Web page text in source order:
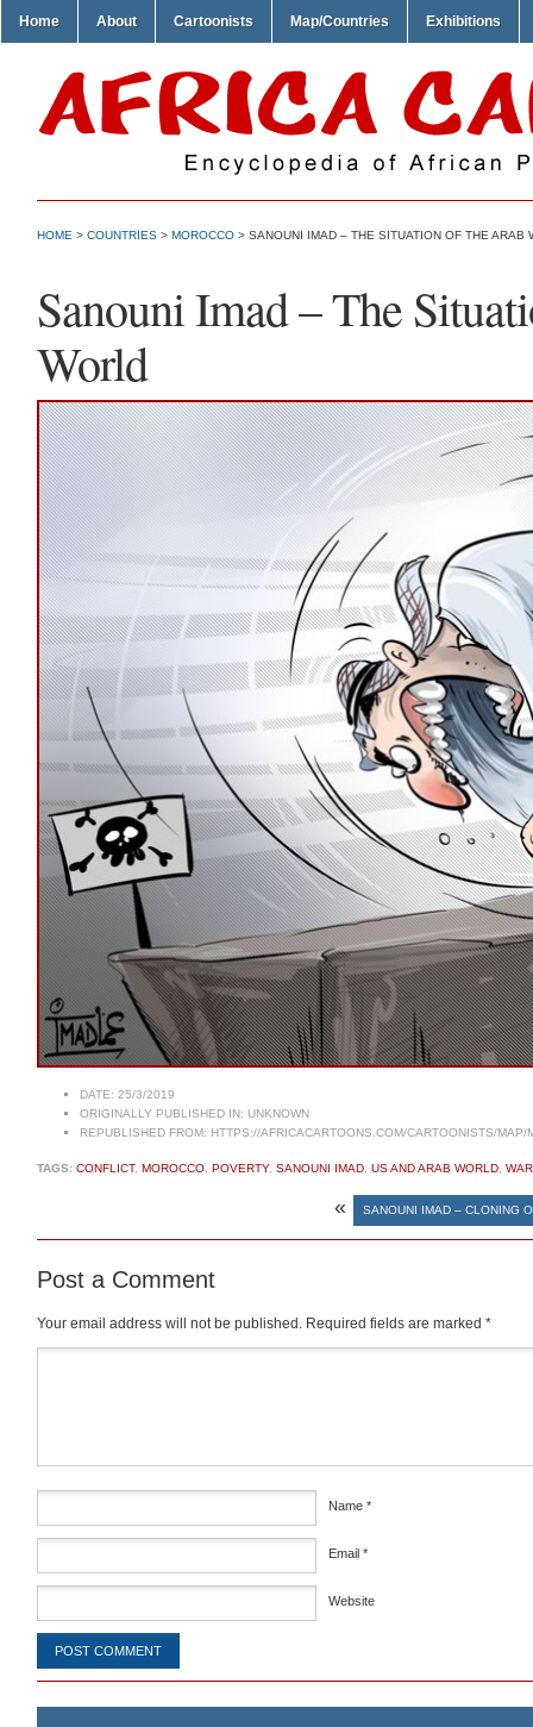
Home About Cartoonists Map/Countries Exhibitions
HOME > COUNTRIES > MOROCCO > SANOUNI IMAD – THE SITUATION OF THE ARAB
Sanouni Imad – The
World
DATE: 25/3/2019
ORIGINALLY PUBLISHED IN: UNKNOWN
REPUBLISHED FROM: HTTPS://AFRICACARTOONS.COM/CARTOONISTS/MAP/
TAGS: CONFLICT, MOROCCO POVERTY, SANOUNI IMAD US AND ARAB WORLD WAR
« SANOUNI IMAD – CLONING
Post a Comment
Your email address will not be published. Required fields are marked *
Name *
Email *
Website